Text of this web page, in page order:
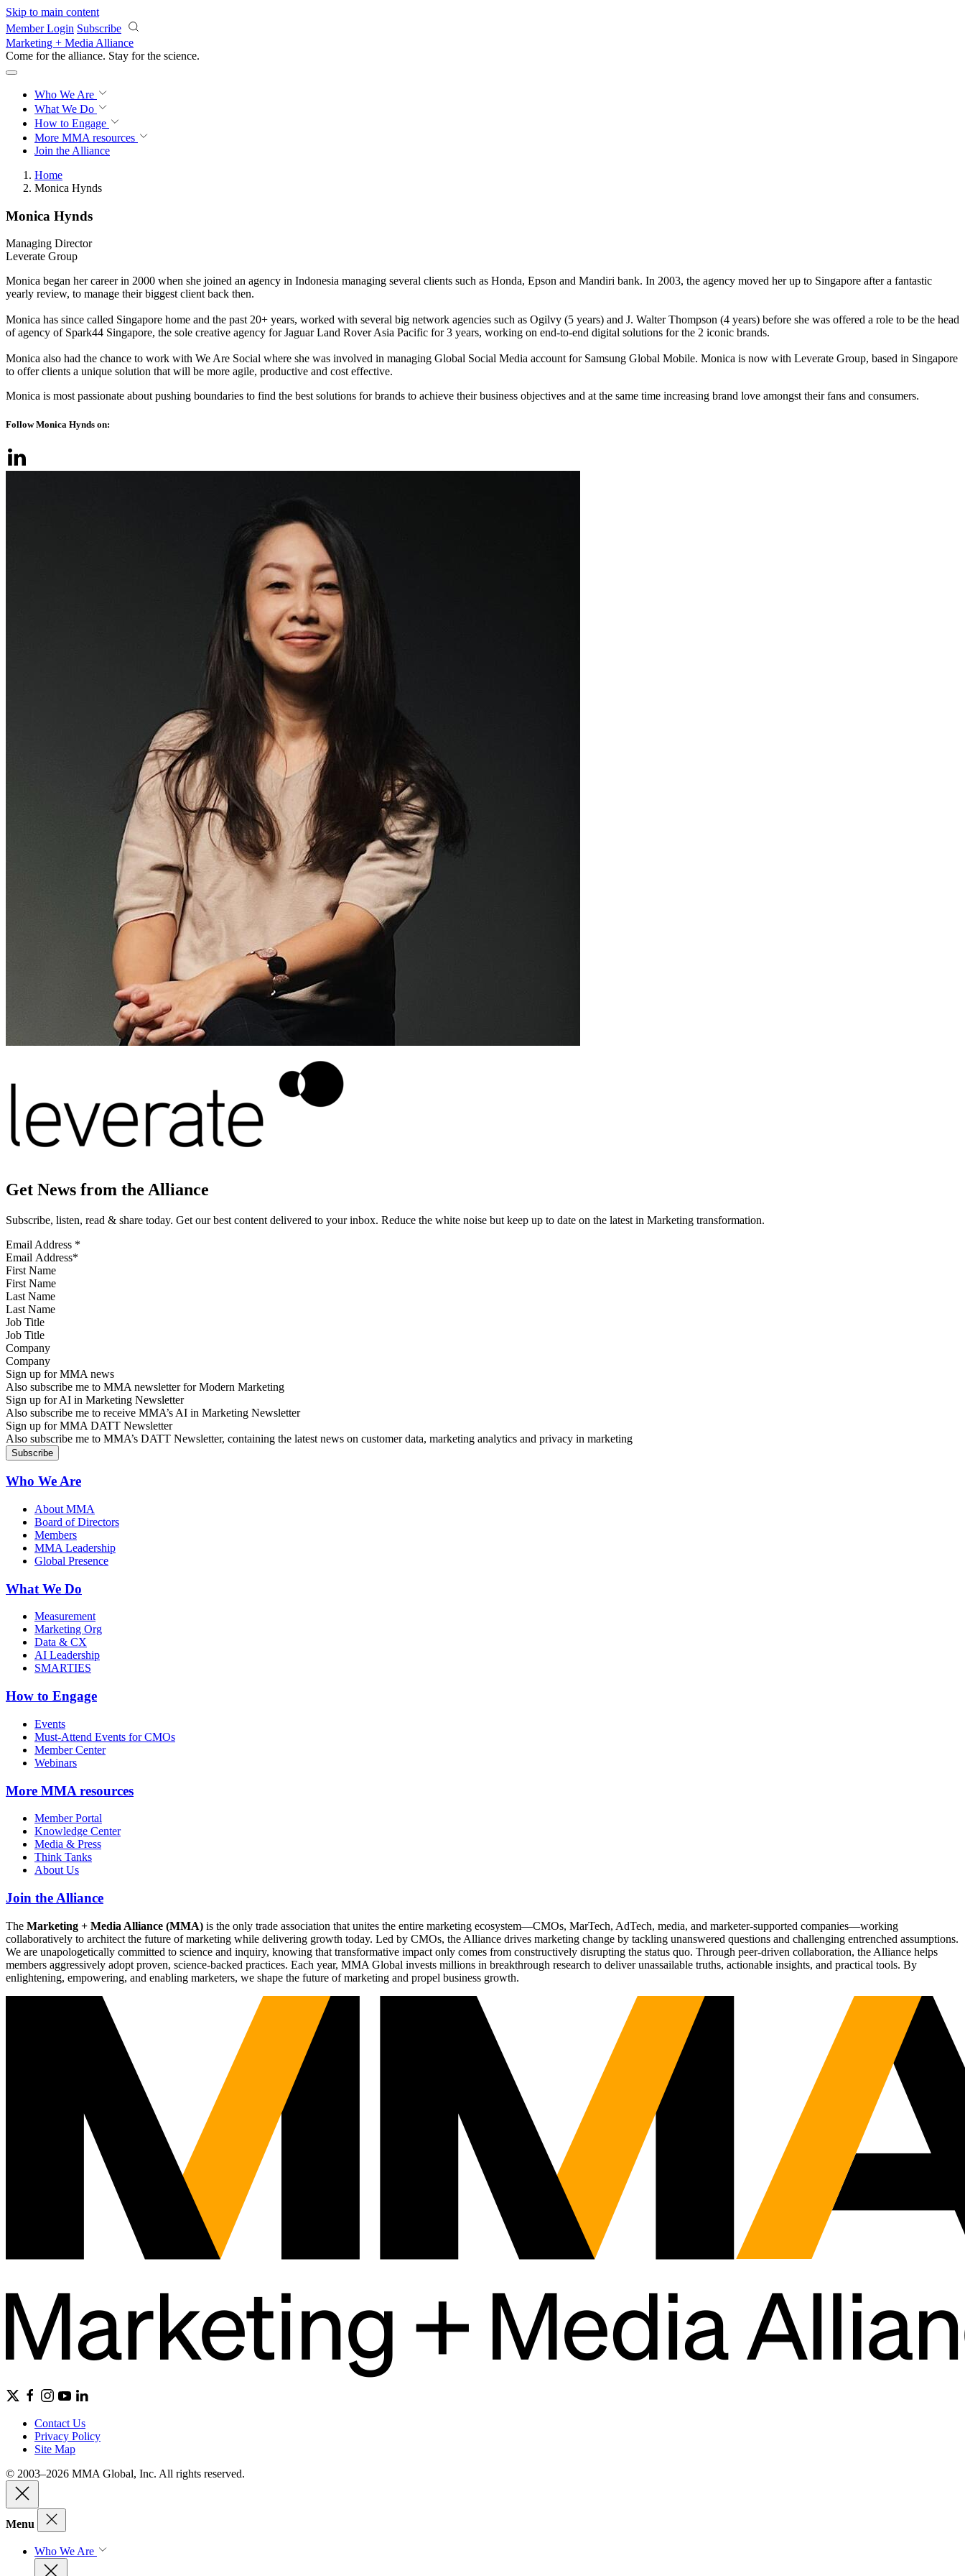
Skip to main content
Member Login Subscribe
Marketing + Media Alliance
Come for the alliance. Stay for the science.
Who We Are
What We Do
How to Engage
More MMA resources
Join the Alliance
Home
Monica Hynds
Monica Hynds
Managing Director
Leverate Group
Monica began her career in 2000 when she joined an agency in Indonesia managing several clients such as Honda, Epson and Mandiri bank. In 2003, the agency moved her up to Singapore after a fantastic
yearly review, to manage their biggest client back then.
Monica has since called Singapore home and the past 20+ years, worked with several big network agencies such as Ogilvy (5 years) and J. Walter Thompson (4 years) before she was offered a role to be the head
of agency of Spark44 Singapore, the sole creative agency for Jaguar Land Rover Asia Pacific for 3 years, working on end-to-end digital solutions for the 2 iconic brands.
Monica also had the chance to work with We Are Social where she was involved in managing Global Social Media account for Samsung Global Mobile. Monica is now with Leverate Group, based in Singapore
to offer clients a unique solution that will be more agile, productive and cost effective.
Monica is most passionate about pushing boundaries to find the best solutions for brands to achieve their business objectives and at the same time increasing brand love amongst their fans and consumers.
Follow Monica Hynds on:
Get News from the Alliance
Subscribe, listen, read & share today. Get our best content delivered to your inbox. Reduce the white noise but keep up to date on the latest in Marketing transformation.
Email Address *
First Name
Last Name
Job Title
Company
Sign up for MMA news
Also subscribe me to MMA newsletter for Modern Marketing
Sign up for AI in Marketing Newsletter
Also subscribe me to receive MMA’s AI in Marketing Newsletter
Sign up for MMA DATT Newsletter
Also subscribe me to MMA’s DATT Newsletter, containing the latest news on customer data, marketing analytics and privacy in marketing
Who We Are
About MMA
Board of Directors
Members
MMA Leadership
Global Presence
What We Do
Measurement
Marketing Org
Data & CX
AI Leadership
SMARTIES
How to Engage
Events
Must-Attend Events for CMOs
Member Center
Webinars
More MMA resources
Member Portal
Knowledge Center
Media & Press
Think Tanks
About Us
Join the Alliance
The Marketing + Media Alliance (MMA) is the only trade association that unites the entire marketing ecosystem—CMOs, MarTech, AdTech, media, and marketer-supported companies—working
collaboratively to architect the future of marketing while delivering growth today. Led by CMOs, the Alliance drives marketing change by tackling unanswered questions and challenging entrenched assumptions.
We are unapologetically committed to science and inquiry, knowing that transformative impact only comes from constructively disrupting the status quo. Through peer-driven collaboration, the Alliance helps
members aggressively adopt proven, science-backed practices. Each year, MMA Global invests millions in breakthrough research to deliver unassailable truths, actionable insights, and practical tools. By
enlightening, empowering, and enabling marketers, we shape the future of marketing and propel business growth.
Contact Us
Privacy Policy
Site Map
© 2003–2026 MMA Global, Inc. All rights reserved.
Menu
Who We Are